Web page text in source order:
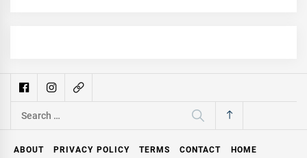
Search
ABOUT PRIVACY POLICY TERMS CONTACT HOME